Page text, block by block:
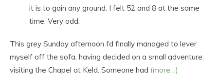
it is to gain any ground. I felt 52 and 8 at the same
time. Very odd.
This grey Sunday afternoon I’d finally managed to lever
myself off the sofa, having decided on a small adventure:
visiting the Chapel at Keld. Someone had (more…)